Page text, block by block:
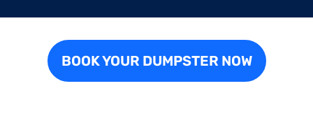
BOOK YOUR DUMPSTER NOW